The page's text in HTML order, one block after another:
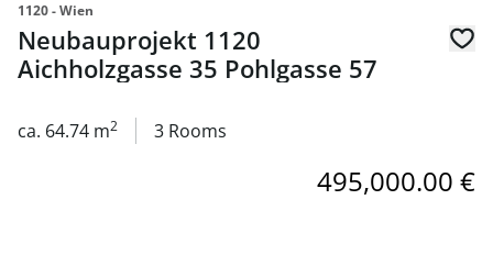
1120 - Wien
Neubauprojekt 1120
Aichholzgasse 35 Pohlgasse 57
ca. 64.74 m2 3 Rooms
495,000.00 €